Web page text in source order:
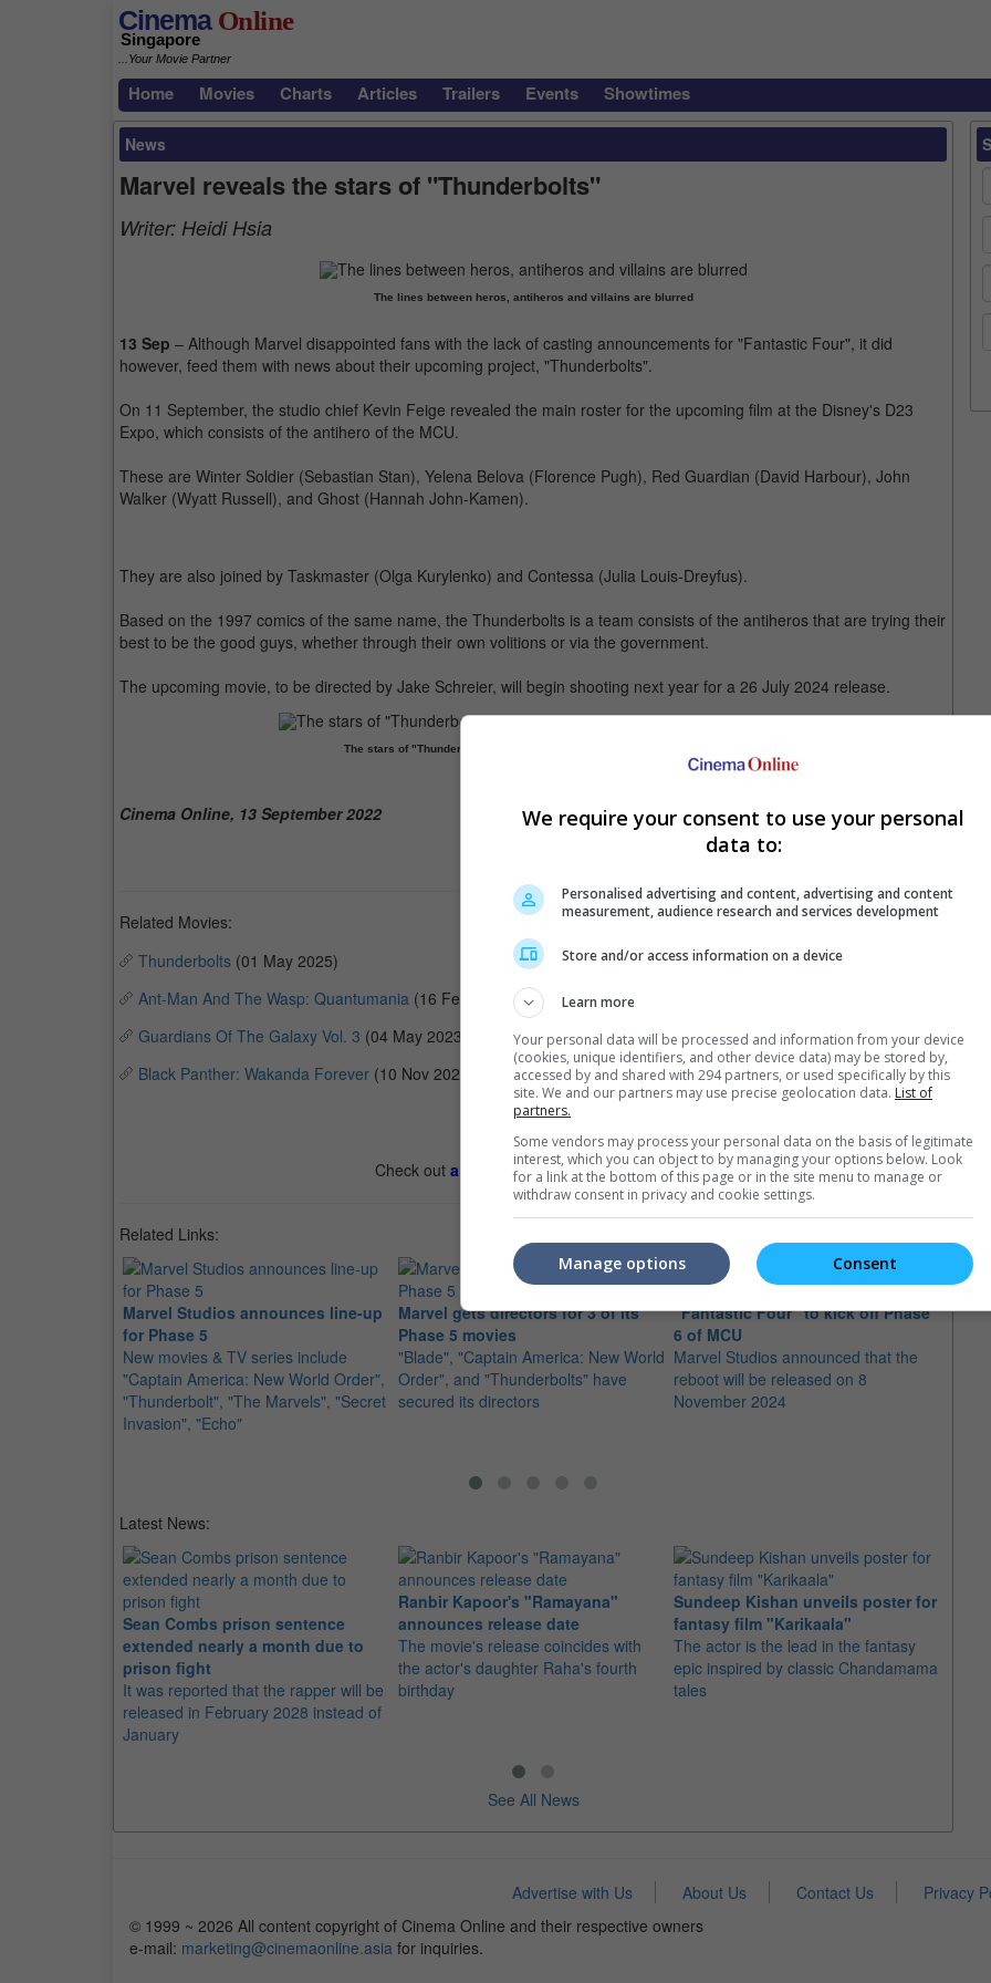
CinemaOnline
Singapore
...Your Movie Partner
Home Movies Charts Articles Trailers Events Showtimes
News
Marvel reveals the stars of "Thunderbolts"
Writer: Heidi Hsia
The lines between heros, antiheros and villains are blurred
13 Sep – Although Marvel disappointed fans with the lack of casting announcements for "Fantastic Four", it did
however, feed them with news about their upcoming project, "Thunderbolts".
On 11 September, the studio chief Kevin Feige revealed the main roster for the upcoming film at the Disney's D23
Expo, which consists of the antihero of the MCU.
These are Winter Soldier (Sebastian Stan), Yelena Belova (Florence Pugh), Red Guardian (David Harbour), John
Walker (Wyatt Russell), and Ghost (Hannah John-Kamen).
They are also joined by Taskmaster (Olga Kurylenko) and Contessa (Julia Louis-Dreyfus).
Based on the 1997 comics of the same name, the Thunderbolts is a team consists of the antiheros that are trying their
best to be the good guys, whether through their own volitions or via the government.
The upcoming movie, to be directed by Jake Schreier, will begin shooting next year for a 26 July 2024 release.
The stars of "Thunderbolts" (sans Olga Kurylenko and Florence Pugh)
Cinema Online, 13 September 2022
Related Movies:
Thunderbolts (01 May 2025)
Ant-Man And The Wasp: Quantumania (16 Feb 2023)
Guardians Of The Galaxy Vol. 3 (04 May 2023)
Black Panther: Wakanda Forever (10 Nov 2022)
Check out all the latest movie trailers here.
Related Links:
Marvel Studios announces line-up
for Phase 5
New movies & TV series include
"Captain America: New World Order",
"Thunderbolt", "The Marvels", "Secret
Invasion", "Echo"
Marvel gets directors for 3 of its
Phase 5 movies
"Blade", "Captain America: New World
Order", and "Thunderbolts" have
secured its directors
"Fantastic Four" to kick off Phase
6 of MCU
Marvel Studios announced that the
reboot will be released on 8
November 2024
Latest News:
Sean Combs prison sentence
extended nearly a month due to
prison fight
It was reported that the rapper will be
released in February 2028 instead of
January
Ranbir Kapoor's "Ramayana"
announces release date
The movie's release coincides with
the actor's daughter Raha's fourth
birthday
Sundeep Kishan unveils poster for
fantasy film "Karikaala"
The actor is the lead in the fantasy
epic inspired by classic Chandamama
tales
See All News
Advertise with Us About Us Contact Us
Privacy
© 1999 ~ 2026 All content copyright of Cinema Online and their respective owners
e-mail: marketing@cinemaonline.asia for inquiries.
We require your consent to use your personal
data to:
Personalised advertising and content, advertising and content
measurement, audience research and services development
Store and/or access information on a device
Learn more
Your personal data will be processed and information from your device
(cookies, unique identifiers, and other device data) may be stored by,
accessed by and shared with 294 partners, or used specifically by this
site. We and our partners may use precise geolocation data. List of
partners.
Some vendors may process your personal data on the basis of legitimate
interest, which you can object to by managing your options below. Look
for a link at the bottom of this page or in the site menu to manage or
withdraw consent in privacy and cookie settings.
Consent
Manage options